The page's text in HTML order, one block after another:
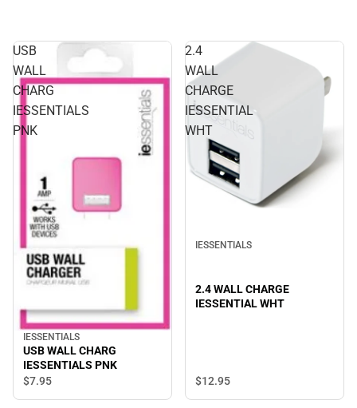
USB
WALL
CHARG
IESSENTIALS
PNK
IESSENTIALS
USB WALL CHARG
IESSENTIALS PNK
$7.95
2.4
WALL
CHARGE
IESSENTIAL
WHT
IESSENTIALS
2.4 WALL CHARGE
IESSENTIAL WHT
$12.95